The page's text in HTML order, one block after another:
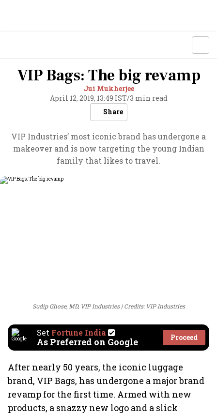
VIP Bags: The big revamp
Jui Mukherjee
April 12, 2019, 13:49 IST/3 min read
Share
VIP Industries’ most iconic brand has undergone a
makeover and is now targeting the young Indian
family that likes to travel.
Sudip Ghose, MD, VIP Industries Credits: VIP Industries
Set Fortune India
As Preferred on Google Proceed
After nearly 50 years, the iconic luggage
brand, VIP Bags, has undergone a major brand
revamp for the first time. Armed with new
products, a snazzy new logo and a slick